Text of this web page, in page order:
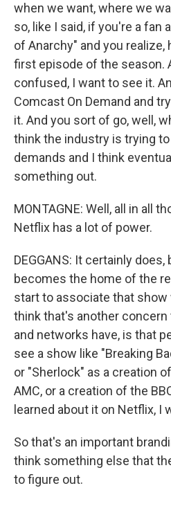
when we want, where we
so, like I said, if you're a fan
of Anarchy" and you realize,
first episode of the season.
confused, I want to see it.
Comcast On Demand and
it. And you sort of go, well,
think the industry is trying
demands and I think
something out.
MONTAGNE: Well, all in all
Netflix has a lot of power.
DEGGANS: It certainly
becomes the home of the
start to associate that show
think that's another
and networks have, is that
see a show like "Breaking
or "Sherlock" as a creation
AMC, or a creation of the
learned about it on Netflix, I
So that's an important
think something else that
to figure out.